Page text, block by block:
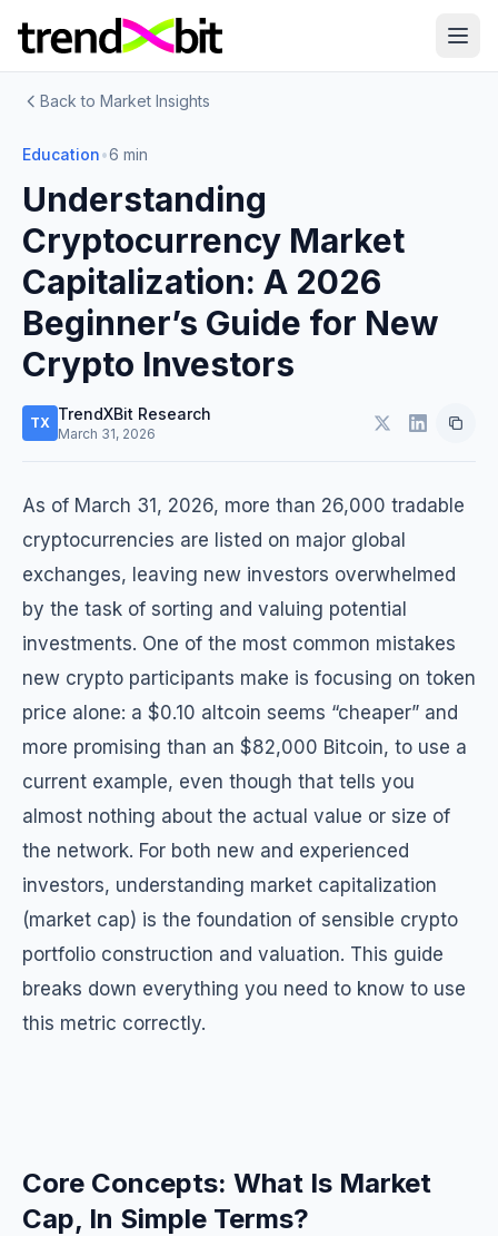
Back to Market Insights
Education•6 min
Understanding
Cryptocurrency Market
Capitalization: A 2026
Beginner’s Guide for New
Crypto Investors
TX TrendXBit Research
March 31, 2026
As of March 31, 2026, more than 26,000 tradable
cryptocurrencies are listed on major global
exchanges, leaving new investors overwhelmed
by the task of sorting and valuing potential
investments. One of the most common mistakes
new crypto participants make is focusing on token
price alone: a $0.10 altcoin seems “cheaper” and
more promising than an $82,000 Bitcoin, to use a
current example, even though that tells you
almost nothing about the actual value or size of
the network. For both new and experienced
investors, understanding market capitalization
(market cap) is the foundation of sensible crypto
portfolio construction and valuation. This guide
breaks down everything you need to know to use
this metric correctly.
Core Concepts: What Is Market
Cap, In Simple Terms?